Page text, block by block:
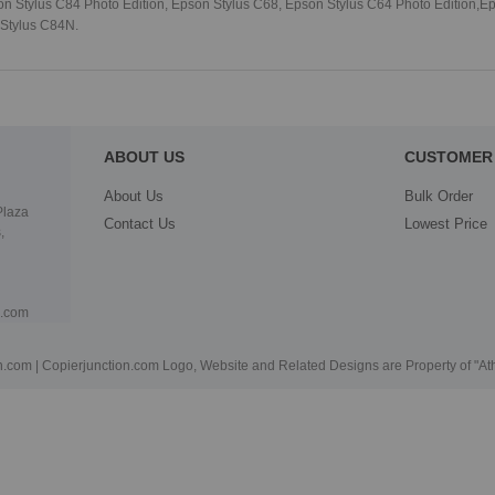
Stylus C84 Photo Edition, Epson Stylus C68, Epson Stylus C64 Photo
C84N.
ABOUT US
About Us
Contact Us
Bulk Order
Lowest Price
| Copierjunction.com Logo, Website and Related Designs are Property of